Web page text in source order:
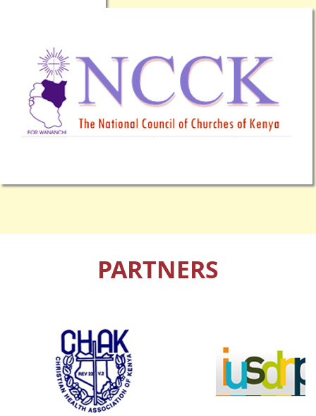
PARTNERS